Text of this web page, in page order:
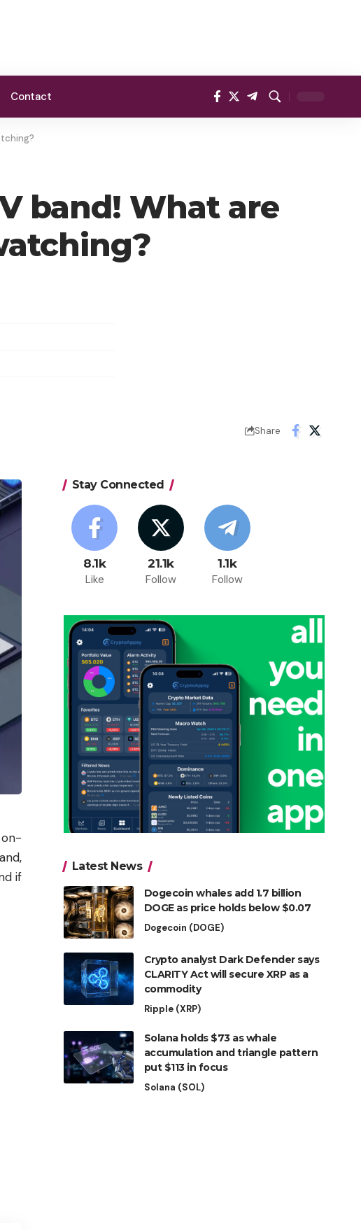
Contact
band! What are
Share
on-
if
Stay Connected
8.1k
Like
21.1k
Follow
1.1k
Follow
Latest News
Dogecoin whales add 1.7 billion
DOGE as price holds below $0.07
Dogecoin (DOGE)
Crypto analyst Dark Defender says
CLARITY Act will secure XRP as a
commodity
Ripple (XRP)
Solana holds $73 as whale
accumulation and triangle pattern
put $113 in focus
Solana (SOL)